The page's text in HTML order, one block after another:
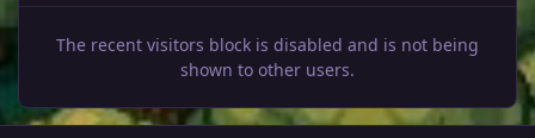
The recent visitors block is disabled and is not being
shown to other users.